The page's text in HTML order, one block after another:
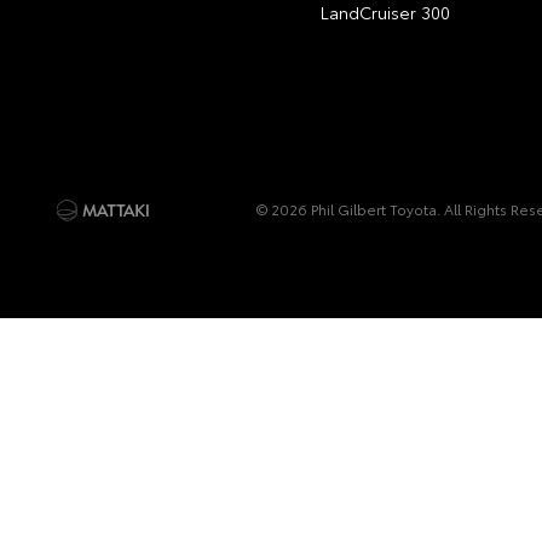
LandCruiser 300
© 2026 Phil Gilbert Toyota. All Rights